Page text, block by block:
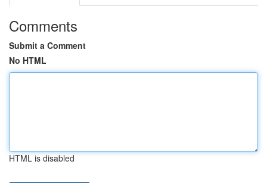
Comments
Submit a Comment
No HTML
HTML is disabled